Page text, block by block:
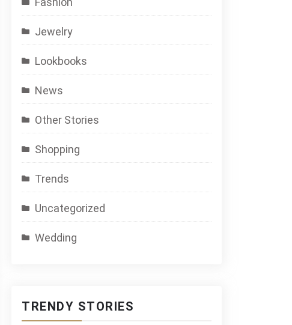
Jewelry
Lookbooks
News
Other Stories
Shopping
Trends
Uncategorized
Wedding
TRENDY STORIES